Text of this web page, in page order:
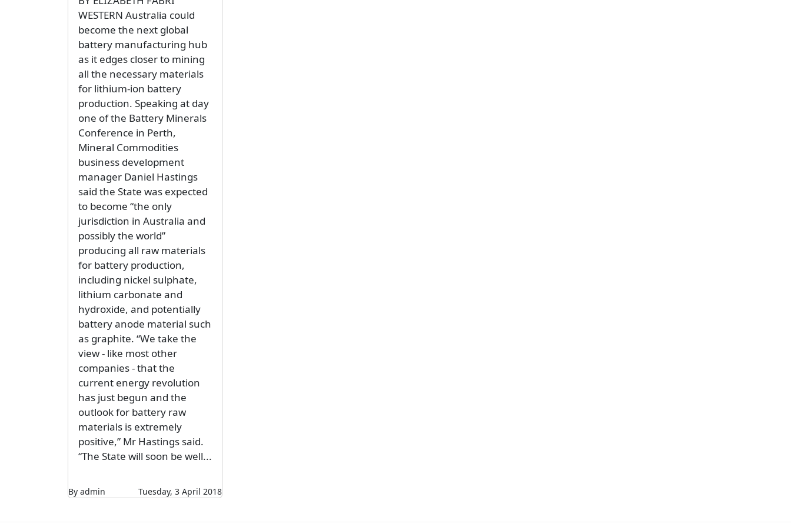
WESTERN Australia could
become the next global
battery manufacturing hub
as it edges closer to mining
all the necessary materials
for lithium-ion battery
production. Speaking at day
one of the Battery Minerals
Conference in Perth,
Mineral Commodities
business development
manager Daniel Hastings
said the State was expected
to become “the only
jurisdiction in Australia and
possibly the world”
producing all raw materials
for battery production,
including nickel sulphate,
lithium carbonate and
hydroxide, and potentially
battery anode material such
as graphite. “We take the
view - like most other
companies - that the
current energy revolution
has just begun and the
outlook for battery raw
materials is extremely
positive,” Mr Hastings said.
“The State will soon be well...
By admin Tuesday, 3 April 2018